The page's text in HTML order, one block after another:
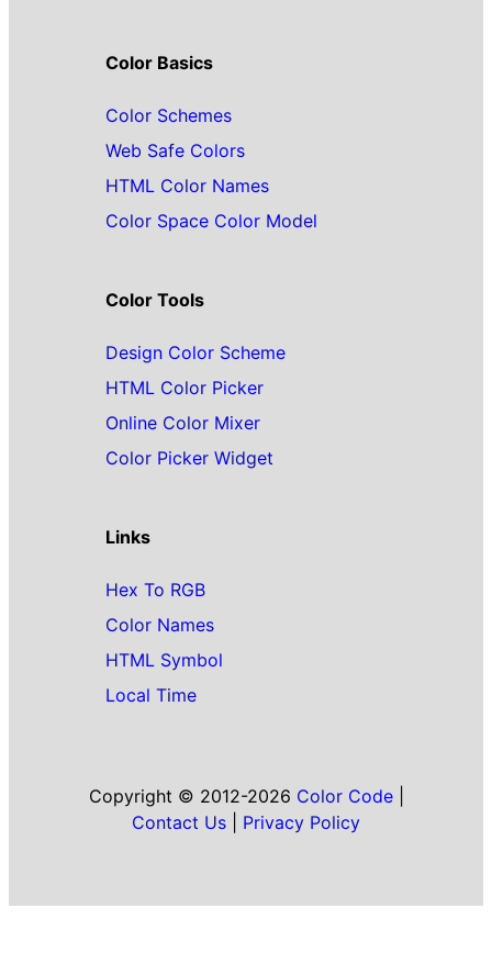
Color Basics
Color Schemes
Web Safe Colors
HTML Color Names
Color Space Color Model
Color Tools
Design Color Scheme
HTML Color Picker
Online Color Mixer
Color Picker Widget
Links
Hex To RGB
Color Names
HTML Symbol
Local Time
Copyright © 2012-2026 Color Code|
Contact Us
Privacy Policy